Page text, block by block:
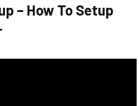
– How To Setup